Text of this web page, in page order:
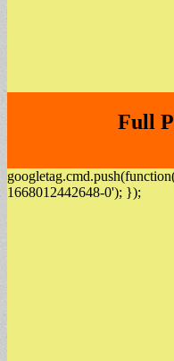
Full
1668012442648-0'); });